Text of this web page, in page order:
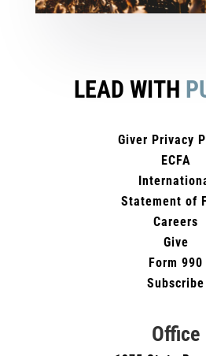
LEAD WITH
Giver Privacy
ECFA
Statement of
Careers
Give
Form 990
Subscribe
Office